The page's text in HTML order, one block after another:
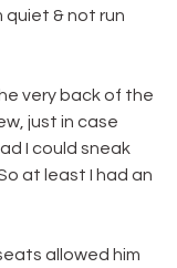
& not run
very back of the
just in case
I could sneak
at least I had an
allowed him